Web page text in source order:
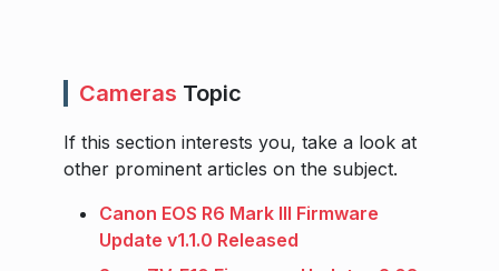
Cameras Topic
If this section interests you, take a look at
other prominent articles on the subject.
Canon EOS R6 Mark III Firmware
Update v1.1.0 Released